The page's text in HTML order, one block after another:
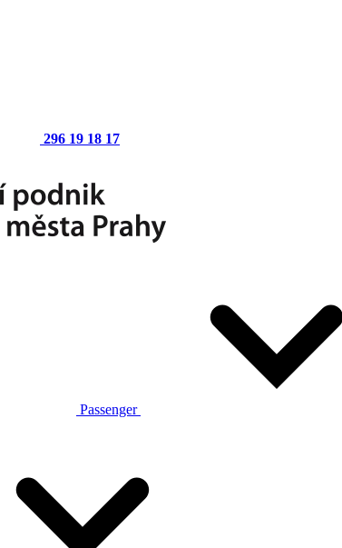
296 19 18 17
Passenger